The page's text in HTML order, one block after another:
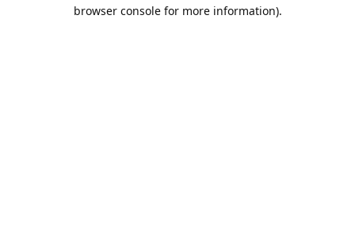
browser console for more information).